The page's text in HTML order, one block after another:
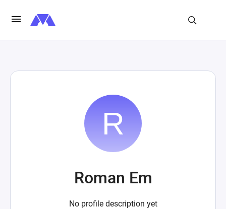
Roman Em
No profile description yet